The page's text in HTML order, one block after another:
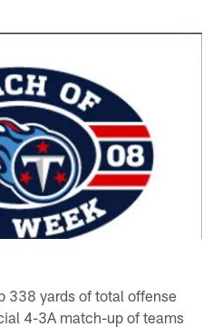
338 yards of total offense
4-3A match-up of teams